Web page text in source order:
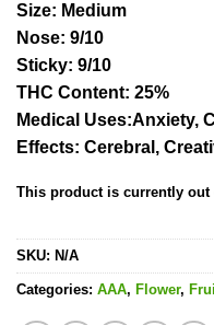
Size: Medium
Nose: 9/10
Sticky: 9/10
THC Content: 25%
Medical Uses:Anxiety,
Effects: Cerebral,
This product is currently out
SKU: N/A
Categories: AAA, Flower,